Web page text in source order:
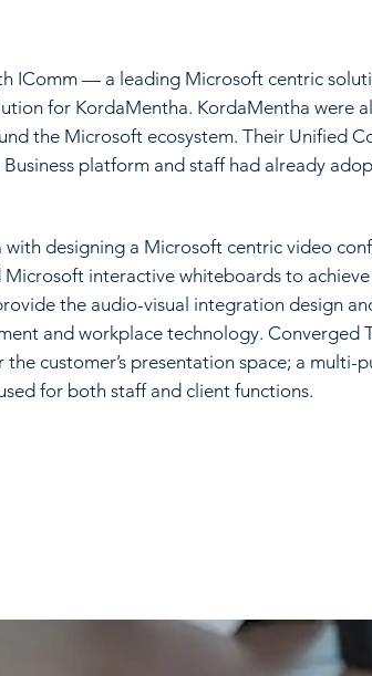
IComm — a leading Microsoft centric
for KordaMentha. KordaMentha were
the Microsoft ecosystem. Their Unified
Business platform and staff had already
designing a Microsoft centric video
interactive whiteboards to
the audio-visual integration design
and workplace technology. Converged
customer’s presentation space; a multi-
for both staff and client functions.